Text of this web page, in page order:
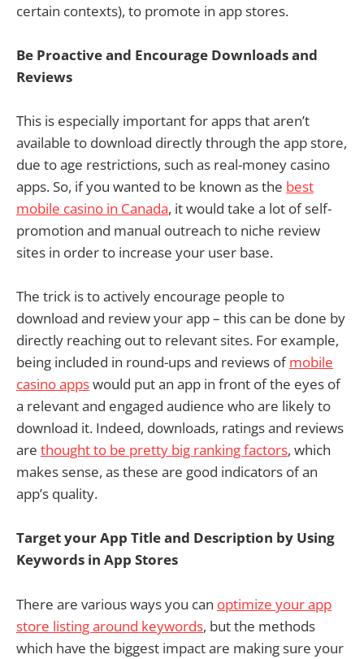
certain contexts), to promote in app stores.
Be Proactive and Encourage Downloads and
Reviews
This is especially important for apps that aren’t
available to download directly through the app store,
due to age restrictions, such as real-money casino
apps. So, if you wanted to be known as the best
mobile casino in Canada, it would take a lot of self-
promotion and manual outreach to niche review
sites in order to increase your user base.
The trick is to actively encourage people to
download and review your app – this can be done by
directly reaching out to relevant sites. For example,
being included in round-ups and reviews ofmobile
casino appswould put an app in front of the eyes of
a relevant and engaged audience who are likely to
download it. Indeed, downloads, ratings and reviews
are thought to be pretty big ranking factors, which
makes sense, as these are good indicators of an
app’s quality.
Target your App Title and Description by Using
Keywords in App Stores
There are various ways you can optimize your app
store listing around keywords, but the methods
which have the biggest impact are making sure your